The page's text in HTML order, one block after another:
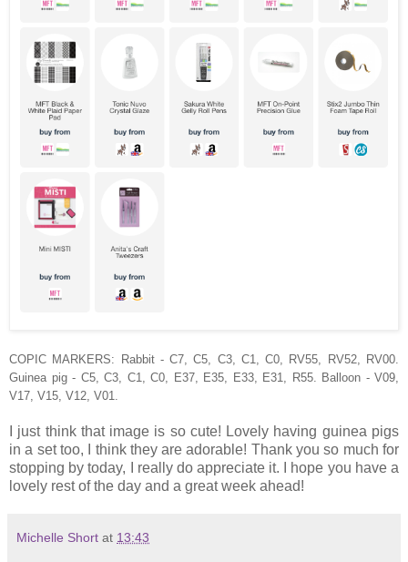
COPIC MARKERS: Rabbit - C7, C5, C3, C1, C0, RV55, RV52, RV00.
Guinea pig - C5, C3, C1, C0, E37, E35, E33, E31, R55. Balloon - V09,
V17, V15, V12, V01.
I just think that image is so cute! Lovely having guinea pigs
in a set too, I think they are adorable! Thank you so much for
stopping by today, I really do appreciate it. I hope you have a
lovely rest of the day and a great week ahead!
Michelle Short at 13:43